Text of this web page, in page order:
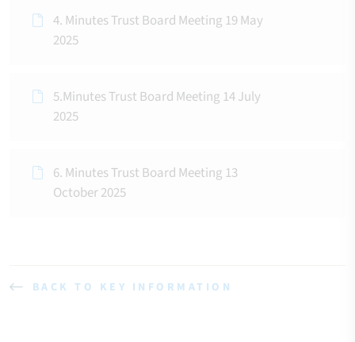
4. Minutes Trust Board Meeting 19 May
2025
5.Minutes Trust Board Meeting 14 July
2025
6. Minutes Trust Board Meeting 13
October 2025
BACK TO KEY INFORMATION